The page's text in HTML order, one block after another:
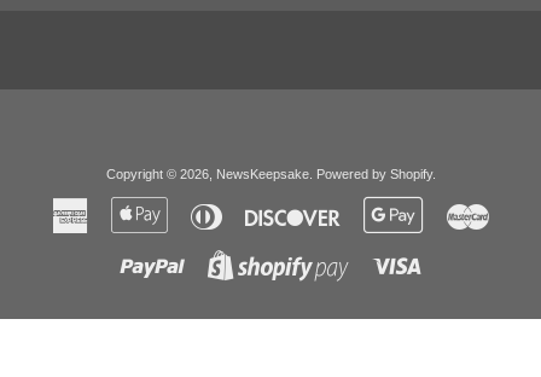
Copyright © 2026, NewsKeepsake. Powered by Shopify.
American
Express
Apple
Diners
Club
Discover
Google
Paypal
Shopify